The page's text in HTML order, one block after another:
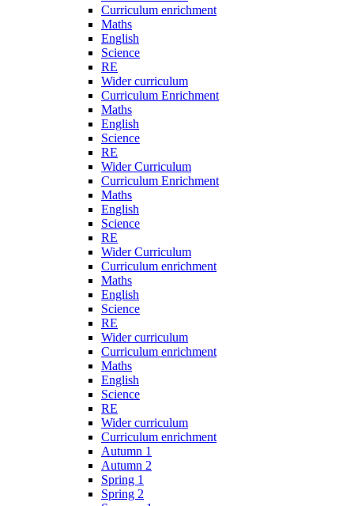
Curriculum enrichment
Maths
English
Science
RE
Wider curriculum
Curriculum Enrichment
Maths
English
Science
RE
Wider Curriculum
Curriculum Enrichment
Maths
English
Science
RE
Wider Curriculum
Curriculum enrichment
Maths
English
Science
RE
Wider curriculum
Curriculum enrichment
Maths
English
Science
RE
Wider curriculum
Curriculum enrichment
Autumn 1
Autumn 2
Spring 1
Spring 2